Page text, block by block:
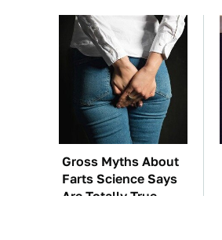
Gross Myths About
Farts Science Says
Are Totally True